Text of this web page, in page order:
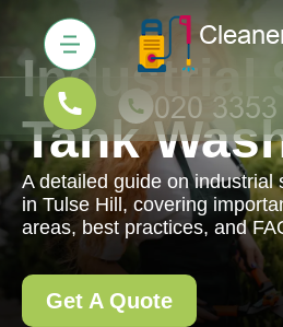
Industrial
Tank
A detailed guide on industrial
in Tulse Hill, covering
areas, best practices, and
Get A Quote